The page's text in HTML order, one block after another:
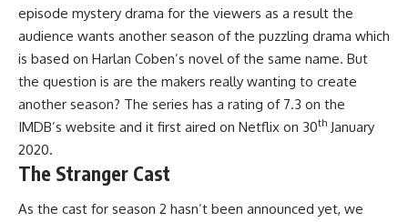
episode mystery drama for the viewers as a result the
audience wants another season of the puzzling drama which
is based on Harlan Coben’s novel of the same name. But
the question is are the makers really wanting to create
another season? The series has a rating of 7.3 on the
IMDB’s website and it first aired on Netflix on 30th January
2020.
The Stranger Cast
As the cast for season 2 hasn’t been announced yet, we